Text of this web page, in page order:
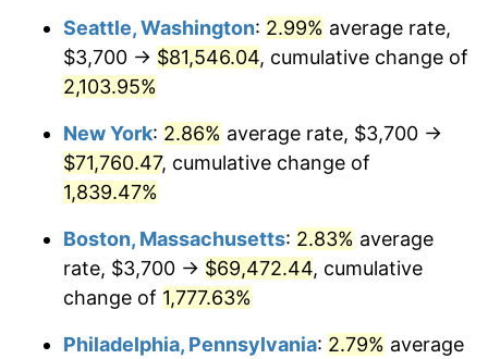
1948 $4,981.56 8.07%
1949 $4,919.55
1950 $4,981.56
1951 $5,374.30
1952 $5,477.65 1.92%
1953 $5,518.99
1954 $5,560.34 0.75%
$1,000,000dollars in
1921
$18,656,536.31dollars
today
Seattle, Washington: 2.99% average rate,
$3,700 → $81,546.04, cumulative change of
2,103.95%
New York: 2.86% average rate, $3,700 →
$71,760.47, cumulative change of
1,839.47%
Boston, Massachusetts: 2.83% average
rate, $3,700 → $69,472.44, cumulative
change of 1,777.63%
Philadelphia, Pennsylvania: 2.79% average